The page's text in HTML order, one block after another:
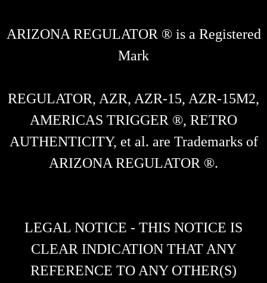
ARIZONA REGULATOR ® is a Registered
Mark
REGULATOR, AZR, AZR-15, AZR-15M2,
AMERICAS TRIGGER ®, RETRO
AUTHENTICITY, et al. are Trademarks of
ARIZONA REGULATOR ®.
LEGAL NOTICE - THIS NOTICE IS
CLEAR INDICATION THAT ANY
REFERENCE TO ANY OTHER(S)